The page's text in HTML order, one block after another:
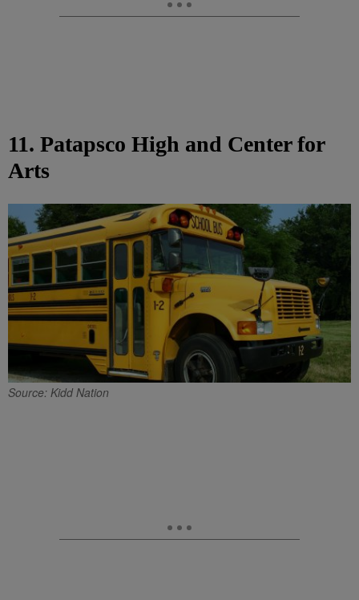
11. Patapsco High and Center for
Arts
Source: Kidd Nation